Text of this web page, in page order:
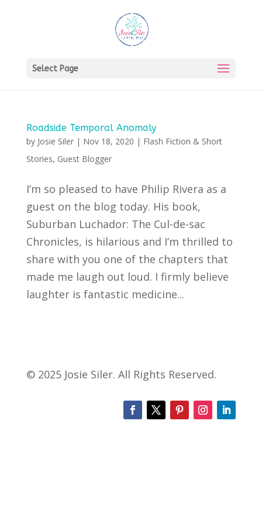
Select Page
Roadside Temporal Anomaly
by Josie Siler| Nov 18, 2020 | Flash Fiction & Short
Stories, Guest Blogger
I’m so pleased to have Philip Rivera as a
guest on the blog today. His book,
Suburban Luchador: The Cul-de-sac
Chronicles, is hilarious and I’m thrilled to
share with you one of the chapters that
made me laugh out loud. I firmly believe
laughter is fantastic medicine...
© 2025 Josie Siler. All Rights Reserved.